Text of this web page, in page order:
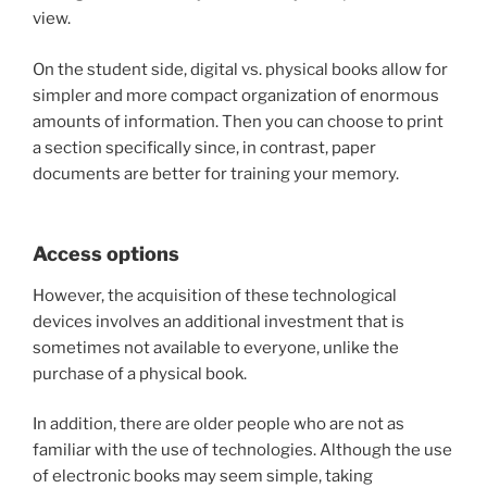
view.
On the student side, digital vs. physical books allow for
simpler and more compact organization of enormous
amounts of information. Then you can choose to print
a section specifically since, in contrast, paper
documents are better for training your memory.
Access options
However, the acquisition of these technological
devices involves an additional investment that is
sometimes not available to everyone, unlike the
purchase of a physical book.
In addition, there are older people who are not as
familiar with the use of technologies. Although the use
of electronic books may seem simple, taking